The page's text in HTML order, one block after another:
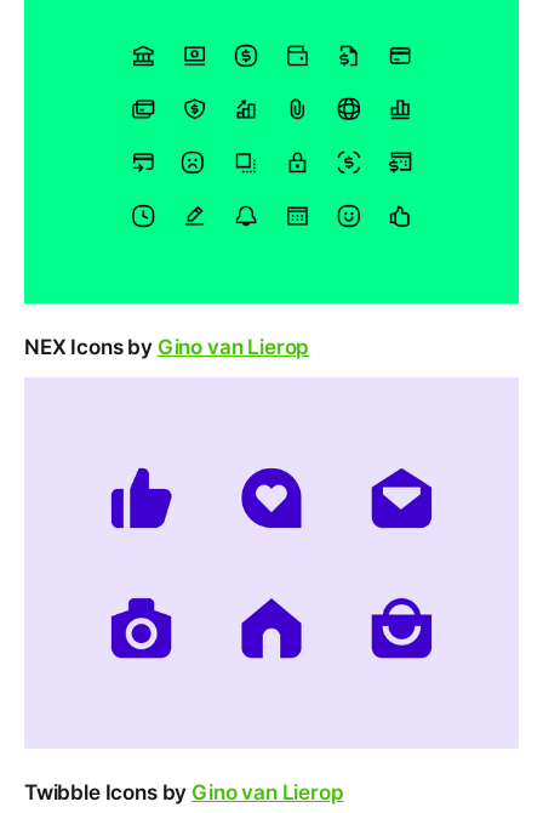
NEX Icons by Gino van Lierop
Twibble Icons by Gino van Lierop